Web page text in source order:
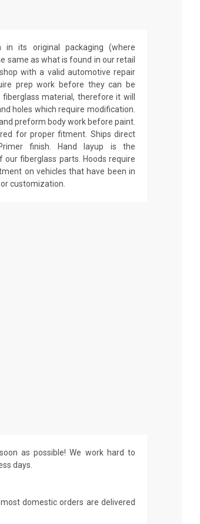
in its original packaging (where
same as what is found in our retail
with a valid automotive repair
prep work before they can be
material, therefore it will
holes which require modification.
preform body work before paint.
for proper fitment. Ships direct
finish. Hand layup is the
fiberglass parts. Hoods require
on vehicles that have been in
customization.
as possible! We work hard to
days.
domestic orders are delivered